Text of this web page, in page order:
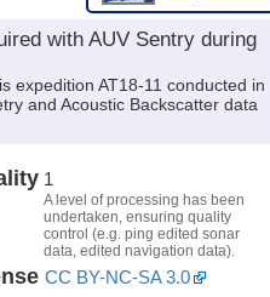
with AUV Sentry during
expedition AT18-11 conducted in
and Acoustic Backscatter data
1
A level of processing has been
undertaken, ensuring quality
control (e.g. ping edited sonar
data, edited navigation data).
CC BY-NC-SA 3.0